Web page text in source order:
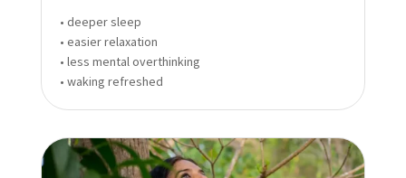
• deeper sleep
• easier relaxation
• less mental overthinking
• waking refreshed